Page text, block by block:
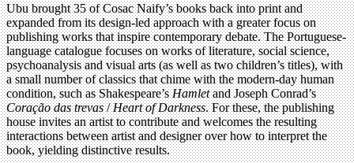
Ubu brought 35 of Cosac Naify’s books back into print and
expanded from its design-led approach with a greater focus on
publishing works that inspire contemporary debate. The Portuguese-
language catalogue focuses on works of literature, social science,
psychoanalysis and visual arts (as well as two children’s titles), with
a small number of classics that chime with the modern-day human
condition, such as Shakespeare’sHamletand Joseph Conrad’s
Coração das trevas/Heart of Darkness. For these, the publishing
house invites an artist to contribute and welcomes the resulting
interactions between artist and designer over how to interpret the
book, yielding distinctive results.